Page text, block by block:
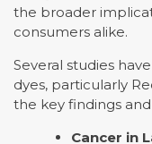
the broader
consumers alike.
Several studies
dyes, particularly
the key findings
Cancer in